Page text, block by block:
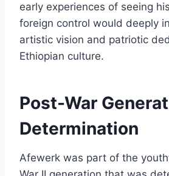
early experiences of seeing
foreign control would deeply
artistic vision and patriotic
Ethiopian culture.
Post-War
Determination
Afewerk was part of the